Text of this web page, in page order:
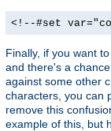
<!--#set
Finally, if you want
and there's a
against some other
characters, you can
remove this
example of this, but